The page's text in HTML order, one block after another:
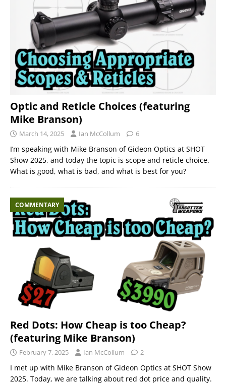
Optic and Reticle Choices (featuring
Mike Branson)
March 14, 2025 Ian McCollum 6
I’m speaking with Mike Branson of Gideon Optics at SHOT
Show 2025, and today the topic is scope and reticle choice.
What is good, what is bad, and what is best for you?
COMMENTARY
Red Dots: How Cheap is too Cheap?
(featuring Mike Branson)
February 7, 2025 Ian McCollum 2
I met up with Mike Branson of Gideon Optics at SHOT Show
2025. Today, we are talking about red dot price and quality.